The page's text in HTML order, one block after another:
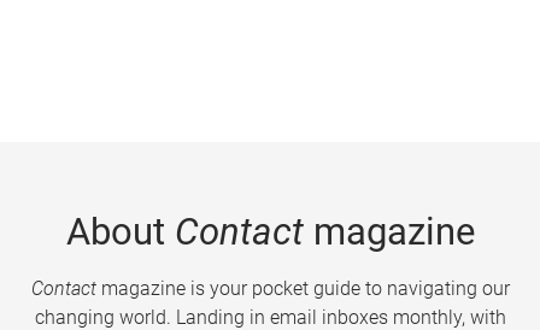
About Contactmagazine
Contactmagazine is your pocket guide to navigating our
changing world. Landing in email inboxes monthly, with